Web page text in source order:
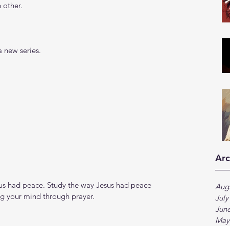
other.
new series.
had peace. Study the way Jesus had peace
your mind through prayer.